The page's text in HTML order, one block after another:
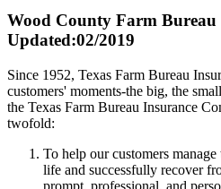
Wood County Farm Bureau
Updated:02/2019
Since 1952, Texas Farm Bureau
customers' moments-the big, the
the Texas Farm Bureau Insurance
twofold:
To help our customers
life and successfully recover
prompt, professional, and